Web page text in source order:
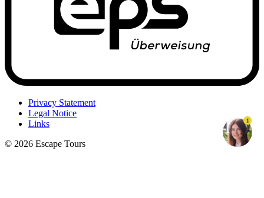
Privacy Statement
Legal Notice
Links
© 2026 Escape Tours
1